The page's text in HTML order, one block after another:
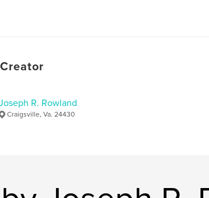
R. Rowland
Craigsville, Va. 24430